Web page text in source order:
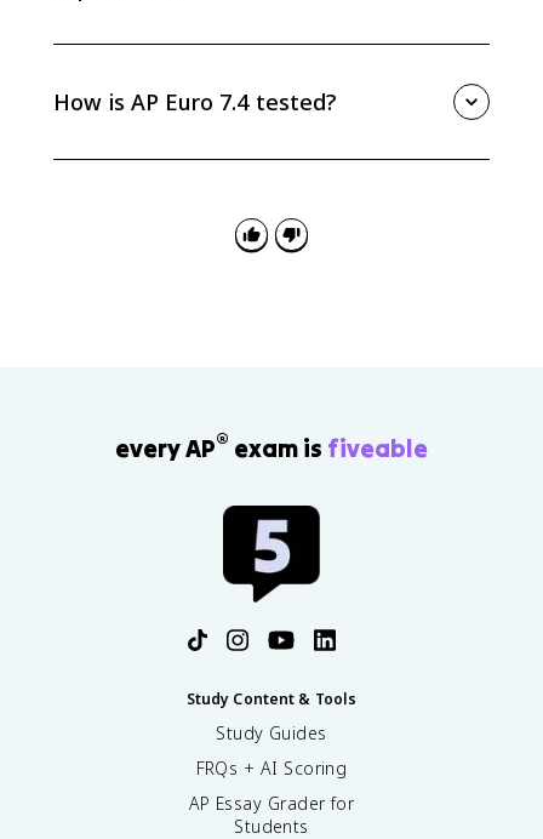
nations were naturally fit to rule others. It worked
alongside economic, political, and strategic motives
How is AP Euro 7.4 tested?
explain how the misapplication influenced racialist
and imperialist thinking.
every AP® exam is fiveable
Study Content & Tools
Study Guides
FRQs + AI Scoring
AP Essay Grader for
Students